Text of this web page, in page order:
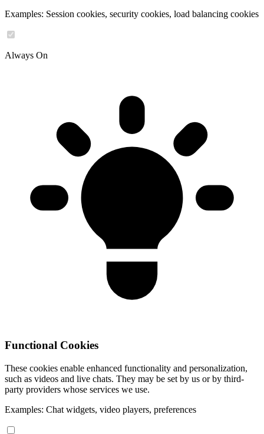
Examples: Session cookies, security cookies, load balancing cookies
Always On
Functional Cookies
These cookies enable enhanced functionality and personalization,
such as videos and live chats. They may be set by us or by third-
party providers whose services we use.
Examples: Chat widgets, video players, preferences